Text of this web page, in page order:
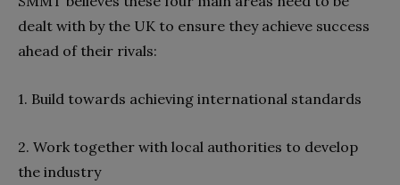
dealt with by the UK to ensure they achieve success
ahead of their rivals:
1. Build towards achieving international standards
2. Work together with local authorities to develop
the industry